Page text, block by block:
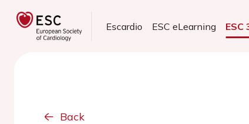
Escardio ESC eLearning ESC
Back